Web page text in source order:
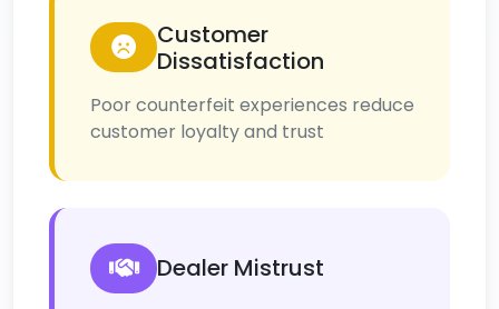
Customer
Dissatisfaction
Poor counterfeit experiences reduce
customer loyalty and trust
Dealer Mistrust